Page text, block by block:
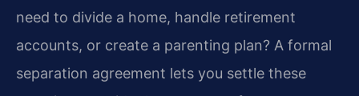
need to divide a home, handle retirement
accounts, or create a parenting plan? A formal
separation agreement lets you settle these